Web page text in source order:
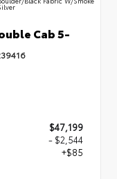
Cab 5-
$47,199
- $2,544
+$85